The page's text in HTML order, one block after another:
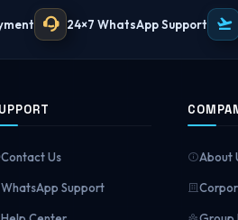
24×7 WhatsApp Support
Contact Us
WhatsApp Support
About